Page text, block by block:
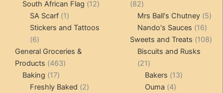
products
South African Flag 1212
SA Scarf 11
product
Stickers and Tattoos
66
products
General Groceries &
Products 463463
Baking 1717
products
Freshly Baked 22
8282
products
Mrs Ball's Chutney 55
Nando's Sauces 1616
Sweets and Treats 108108
Biscuits and Rusks
2121
products
Bakers 1313
Ouma 44